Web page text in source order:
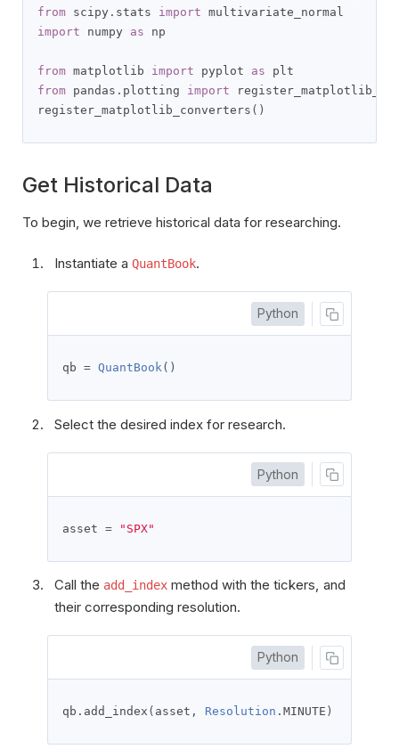
from scipy . stats import
import numpy as np
from matplotlib import pyplot as
from pandas . plotting import
register_matplotlib_converters ()
Get Historical Data
To begin, we retrieve historical data for researching.
Instantiate a QuantBook.
Python
qb = QuantBook()
Select the desired index for research.
Python
asset = "SPX"
Call the add_indexmethod with the tickers, and
their corresponding resolution.
Python
qb . add_index ( asset , Resolution . MINUTE )